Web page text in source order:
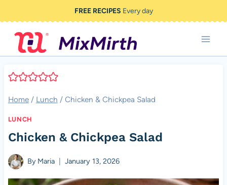
to
content
FREE RECIPES Every day
Home / Lunch / Chicken & Chickpea Salad
LUNCH
Chicken & Chickpea Salad
By Maria January 13, 2026